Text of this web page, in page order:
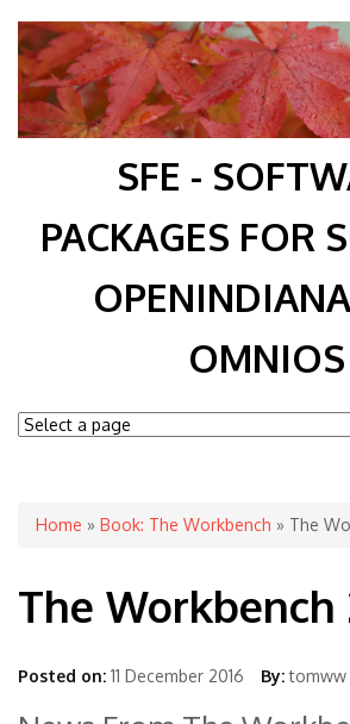
SFE -
PACKAGES FOR
OMNIOS
You are here
Home » Book: The Workbench » The
The Workbench
Posted on: 11 December 2016 By: tomww